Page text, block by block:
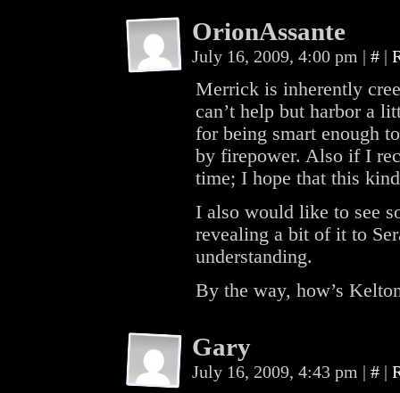
OrionAssante
July 16, 2009, 4:00 pm | # |
Merrick is inherently
can’t help but harbor a
for being smart enough
by firepower. Also if I
time; I hope that this
I also would like to see
revealing a bit of it to
understanding.
By the way, how’s
Gary
July 16, 2009, 4:43 pm | # |